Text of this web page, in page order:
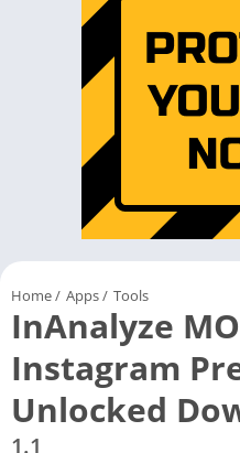
Home/ Apps/ Tools
InAnalyze
Instagram
Unlocked
1.1